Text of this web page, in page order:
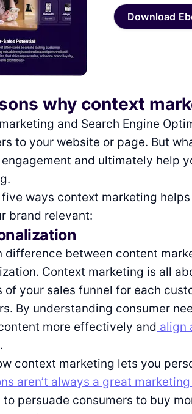
Download
why context
and Search Engine
to your website or page. But
and ultimately help
five ways context marketing
brand relevant:
difference between content
Context marketing is all
of your sales funnel for each
By understanding consumer
more effectively and align
.
context marketing lets you
aren’t always a great
to persuade consumers to buy